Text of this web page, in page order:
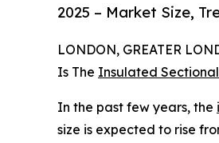
2025 – Market Size,
LONDON, GREATER
Is The Insulated
In the past few years, the
size is expected to rise